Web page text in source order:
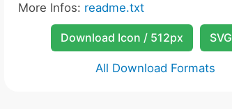
More Infos: readme.txt
Download Icon / 512px SVG
All Download Formats